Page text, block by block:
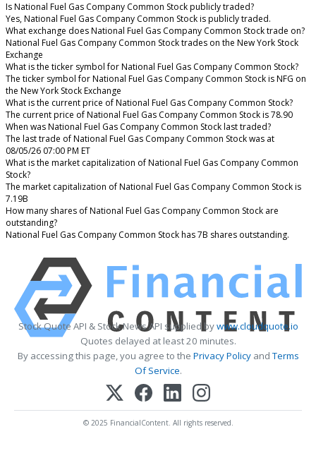
Is National Fuel Gas Company Common Stock publicly traded?
Yes, National Fuel Gas Company Common Stock is publicly traded.
What exchange does National Fuel Gas Company Common Stock trade on?
National Fuel Gas Company Common Stock trades on the New York Stock
Exchange
What is the ticker symbol for National Fuel Gas Company Common Stock?
The ticker symbol for National Fuel Gas Company Common Stock is NFG on
the New York Stock Exchange
What is the current price of National Fuel Gas Company Common Stock?
The current price of National Fuel Gas Company Common Stock is 78.90
When was National Fuel Gas Company Common Stock last traded?
The last trade of National Fuel Gas Company Common Stock was at
08/05/26 07:00 PM ET
What is the market capitalization of National Fuel Gas Company Common
Stock?
The market capitalization of National Fuel Gas Company Common Stock is
7.19B
How many shares of National Fuel Gas Company Common Stock are
outstanding?
National Fuel Gas Company Common Stock has 7B shares outstanding.
Stock Quote API & Stock News API supplied bywww.cloudquote.io
Quotes delayed at least 20 minutes.
By accessing this page, you agree to the Privacy PolicyandTerms
Of Service.
© 2025 FinancialContent. All rights reserved.